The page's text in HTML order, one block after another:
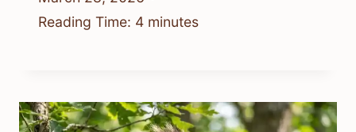
Reading Time: 4 minutes